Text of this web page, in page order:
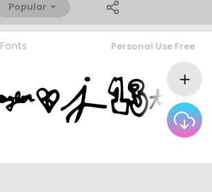
Popular
Personal Use Free